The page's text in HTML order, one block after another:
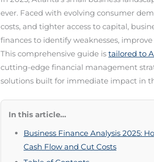
ever. Faced with evolving consumer
costs, and tighter access to capital,
finances to identify weaknesses,
This comprehensive guide istailored to
cutting-edge financial management
solutions built for immediate impact in
In this article...
Business Finance Analysis 2025:
Cash Flow and Cut Costs